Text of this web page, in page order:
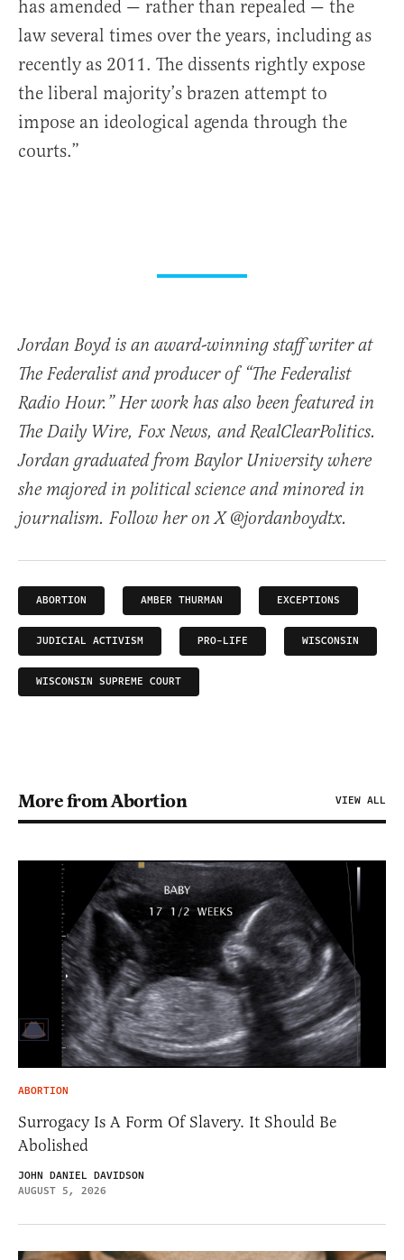
has amended — rather than repealed — the
law several times over the years, including as
recently as 2011. The dissents rightly expose
the liberal majority’s brazen attempt to
impose an ideological agenda through the
courts.”
Jordan Boyd is an award-winning staff writer at
The Federalist and producer of “The Federalist
Radio Hour.” Her work has also been featured in
The Daily Wire, Fox News, and RealClearPolitics.
Jordan graduated from Baylor University where
she majored in political science and minored in
journalism. Follow her on X @jordanboydtx.
ABORTION AMBER THURMAN EXCEPTIONS
JUDICIAL ACTIVISM PRO-LIFE WISCONSIN
WISCONSIN SUPREME COURT
More from Abortion VIEW ALL
ABORTION
Surrogacy Is A Form Of Slavery. It Should Be
Abolished
JOHN DANIEL DAVIDSON
AUGUST 5, 2026